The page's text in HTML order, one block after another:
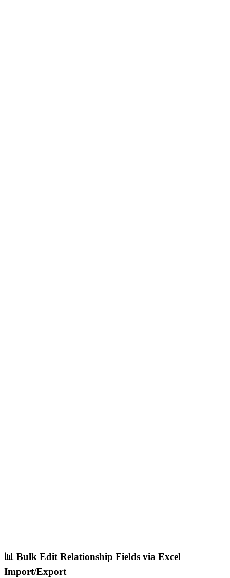
📊 Bulk Edit Relationship Fields via Excel
Import/Export